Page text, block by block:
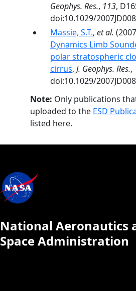
Geophys. Res., 113,
doi:10.1029/
Massie, S.T., et al.
Dynamics Limb
polar stratospheric
cirrus, J. Geophys. Res.,
doi:10.1029/
Note: Only publications
uploaded to the ESD
listed here.
National Aeronautics
Space Administration